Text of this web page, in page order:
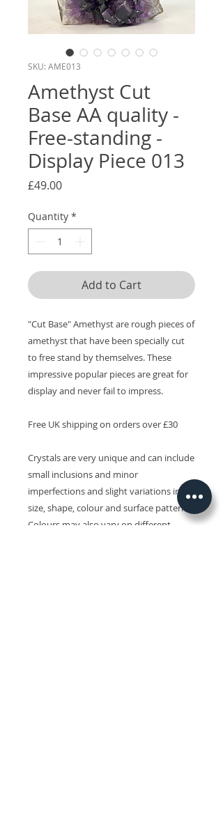
SKU: AME013
Amethyst Cut
Base AA quality -
Free-standing -
Display Piece 013
£49.00Price
Quantity *
Add to Cart
"Cut Base" Amethyst are rough pieces of
amethyst that have been specially cut
to free stand by themselves. These
impressive popular pieces are great for
display and never fail to impress.
Free UK shipping on orders over £30
Crystals are very unique and can include
small inclusions and minor
imperfections and slight variations in
size, shape, colour and surface patterns.
Colours may also vary on different